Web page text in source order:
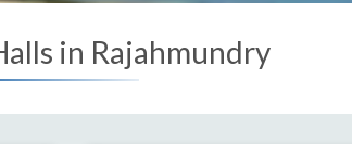
in Rajahmundry